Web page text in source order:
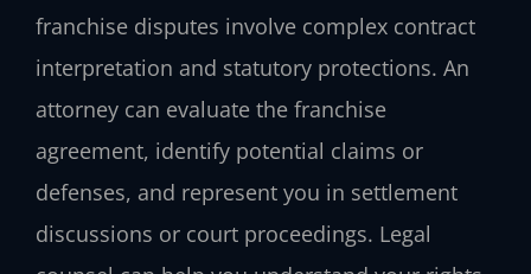
franchise disputes involve complex contract
interpretation and statutory protections. An
attorney can evaluate the franchise
agreement, identify potential claims or
defenses, and represent you in settlement
discussions or court proceedings. Legal